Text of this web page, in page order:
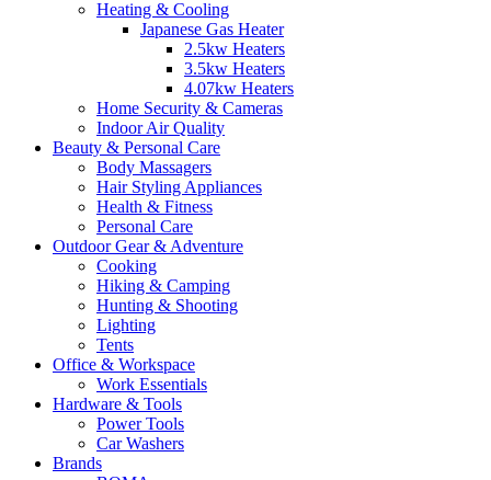
Heating & Cooling
Japanese Gas Heater
2.5kw Heaters
3.5kw Heaters
4.07kw Heaters
Home Security & Cameras
Indoor Air Quality
Beauty & Personal Care
Body Massagers
Hair Styling Appliances
Health & Fitness
Personal Care
Outdoor Gear & Adventure
Cooking
Hiking & Camping
Hunting & Shooting
Lighting
Tents
Office & Workspace
Work Essentials
Hardware & Tools
Power Tools
Car Washers
Brands